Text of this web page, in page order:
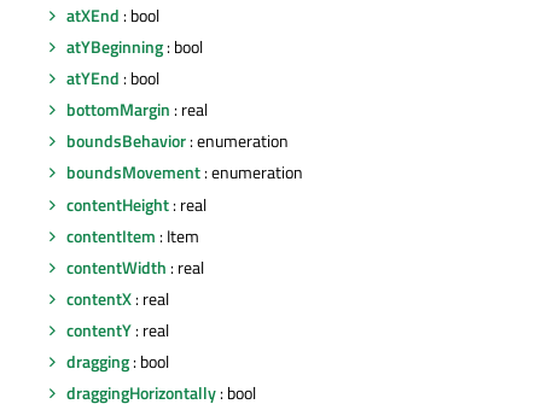
atXEnd : bool
atYBeginning: bool
atYEnd : bool
bottomMargin : real
boundsBehavior: enumeration
boundsMovement: enumeration
contentHeight: real
contentItem : Item
contentWidth : real
contentX: real
contentY: real
dragging: bool
draggingHorizontally: bool